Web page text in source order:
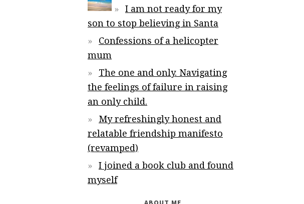
I am not ready for my
son to stop believing in Santa
Confessions of a helicopter
mum
The one and only. Navigating
the feelings of failure in raising
an only child.
My refreshingly honest and
relatable friendship manifesto
(revamped)
I joined a book club and found
myself